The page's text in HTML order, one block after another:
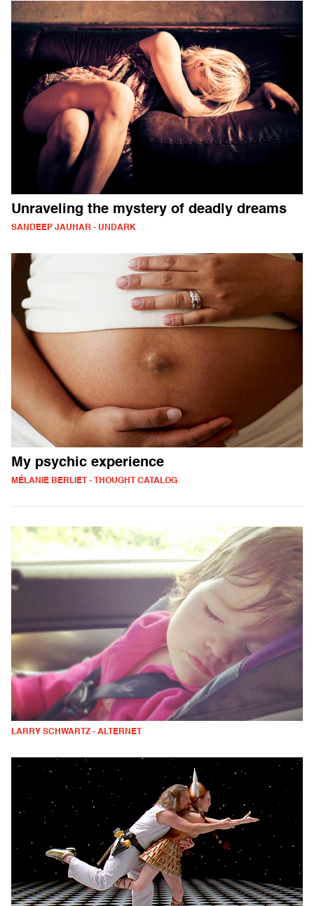
Unraveling the mystery of deadly dreams
SANDEEP JAUHAR - UNDARK
My psychic experience
MÉLANIE BERLIET - THOUGHT CATALOG
LARRY SCHWARTZ - ALTERNET